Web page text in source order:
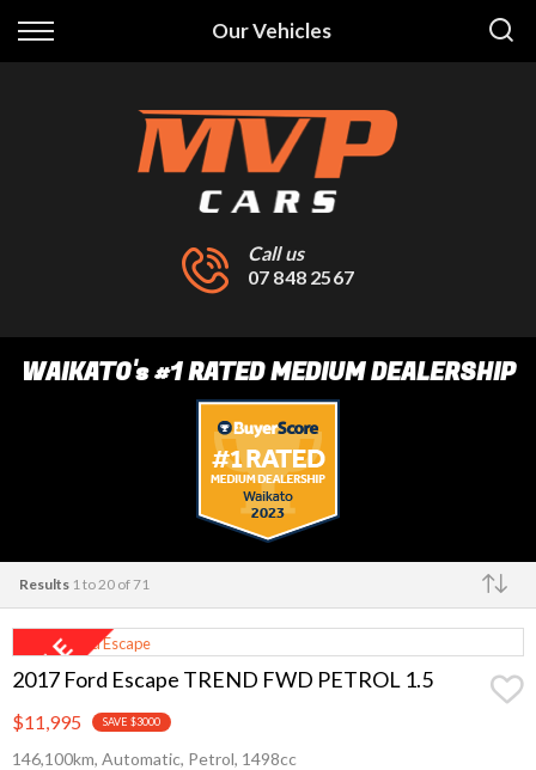
Our Vehicles
Back
Finance Calculator
Apply for Finance
Finance Information
Call us
07 848 2567
WAIKATO's#1 RATED MEDIUM DEALERSHIP
Results 1 to 20 of 71
Make
2017 Ford Escape TREND FWD PETROL 1.5
$11,995 SAVE $3000
146,100km, Automatic, Petrol, 1498cc